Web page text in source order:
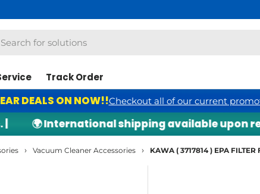
Track Order
DEALS ON NOW!!Checkout all of our current
🌍 International shipping available upon
› Vacuum Cleaner Accessories › KAWA ( 3717814 ) EPA